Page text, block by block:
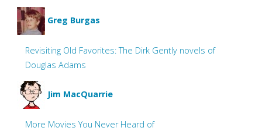
Greg Burgas
Revisiting Old Favorites: The Dirk Gently novels of
Douglas Adams
Jim MacQuarrie
More Movies You Never Heard of